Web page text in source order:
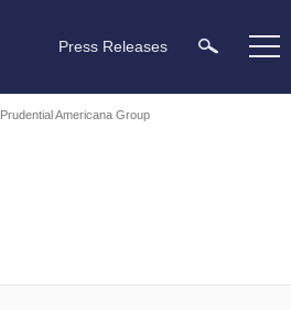
Press Releases
Prudential Americana Group